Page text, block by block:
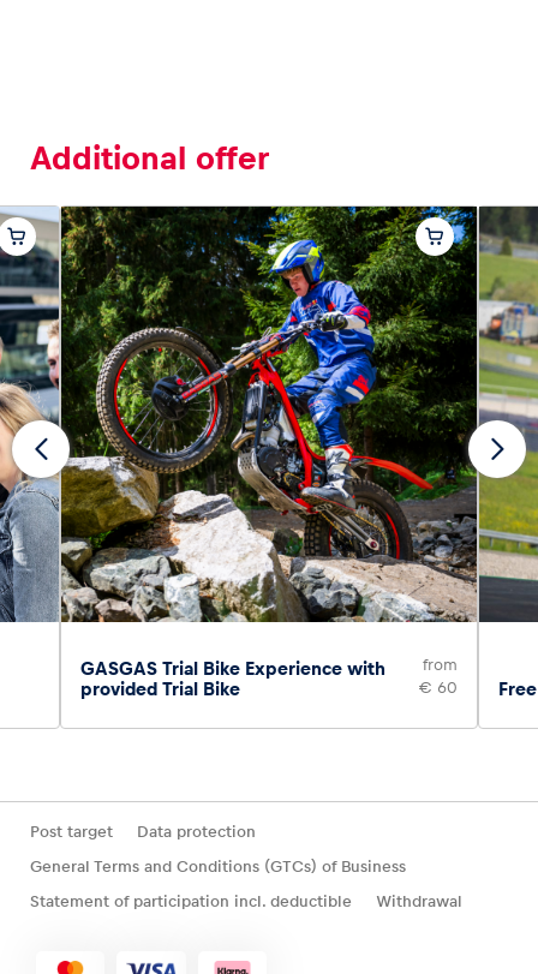
Additional offer
GASGAS Trial Bike Experience with
provided Trial Bike
from
€ 60
Post target
Data protection
General Terms and Conditions (GTCs) of Business
Statement of participation incl. deductible
Withdrawal